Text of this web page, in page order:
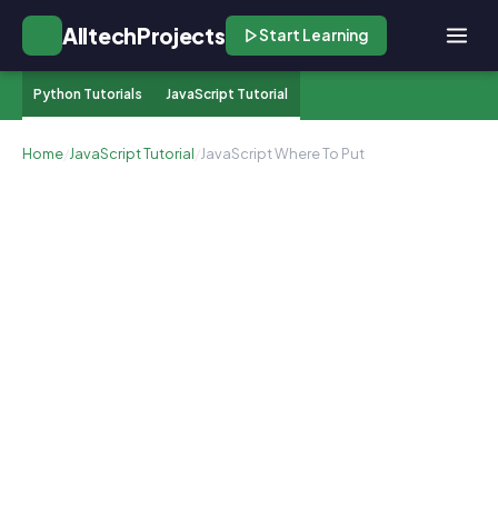
AlltechProjects Start Learning
Python Tutorials JavaScript Tutorial
Home/JavaScript Tutorial/JavaScript Where To Put